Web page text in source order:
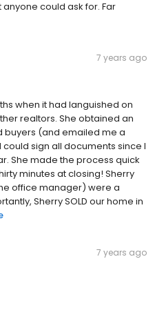
could ask for. Far
7 years ago
when it had languished on
realtors. She obtained an
buyers (and emailed me a
sign all documents since I
She made the process quick
minutes at closing! Sherry
office manager) were a
Sherry SOLD our home in
7 years ago